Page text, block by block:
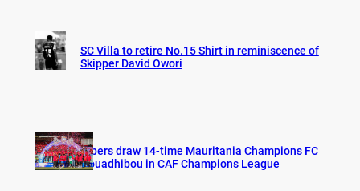
SC Villa to retire No.15 Shirt in reminiscence of
Skipper David Owori
Vipers draw 14-time Mauritania Champions FC
Nouadhibou in CAF Champions League